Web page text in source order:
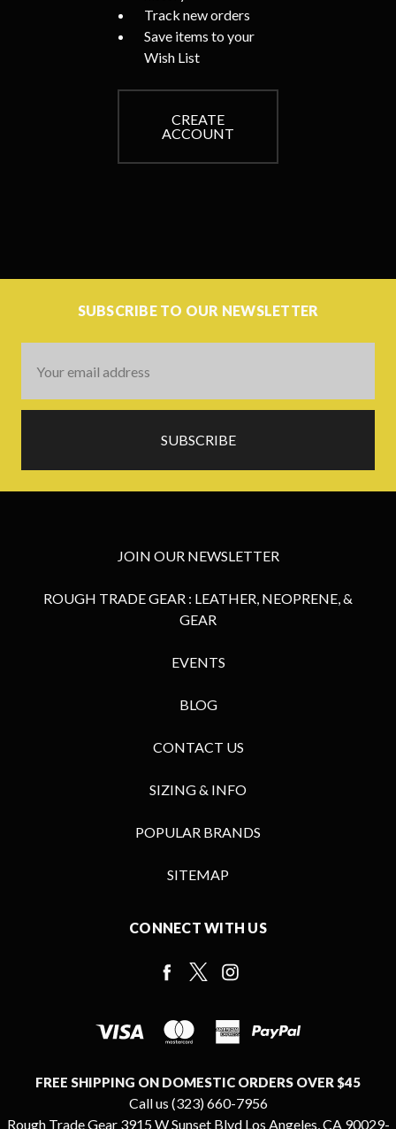
Track new orders
Save items to your
Wish List
CREATE
ACCOUNT
SUBSCRIBE TO OUR NEWSLETTER
Address
JOIN OUR NEWSLETTER
ROUGH TRADE GEAR : LEATHER, NEOPRENE, &
GEAR
EVENTS
BLOG
CONTACT US
SIZING & INFO
POPULAR BRANDS
SITEMAP
CONNECT WITH US
FREE SHIPPING ON DOMESTIC ORDERS OVER $45
Call us (323) 660-7956
Rough Trade Gear 3915 W Sunset Blvd Los Angeles, CA 90029-